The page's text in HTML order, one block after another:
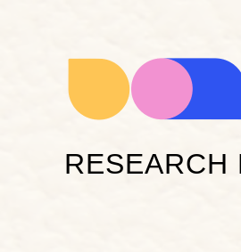
RESEARCH